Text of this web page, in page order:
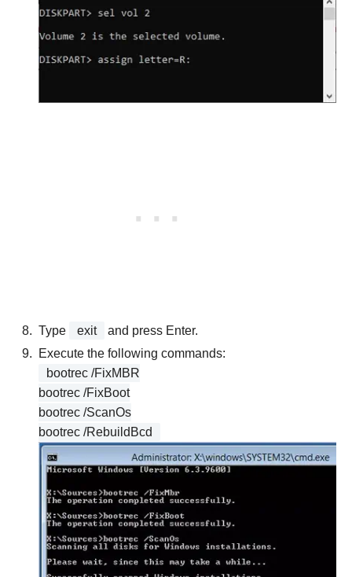
Type exit
and press Enter.
Execute the following commands:
bootrec /FixMBR
bootrec /FixBoot
bootrec /ScanOs
bootrec /RebuildBcd